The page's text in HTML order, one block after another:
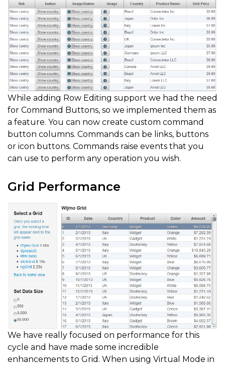
While adding Row Editing support we had the need
for Command Buttons, so we implemented them as
a feature. You can now create custom command
button columns. Commands can be links, buttons
or icon buttons. Commands raise events that you
can use to perform any operation you wish.
Grid Performance
We have really focused on performance for this
cycle and have made some incredible
enhancements to Grid. When using Virtual Mode in